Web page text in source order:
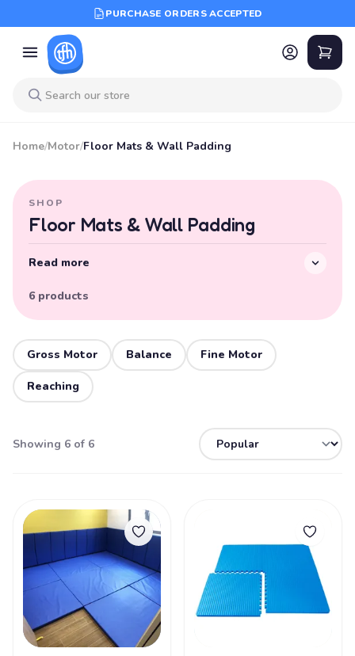
PURCHASE ORDERS ACCEPTED
Home/Motor/Floor Mats & Wall Padding
SHOP
Floor Mats & Wall Padding
Read more
6 products
Gross Motor Balance Fine Motor
Reaching
Showing 6 of 6